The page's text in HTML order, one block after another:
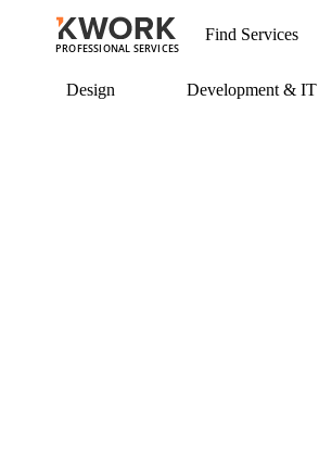
PROFESSIONAL SERVICES
Design Development & IT